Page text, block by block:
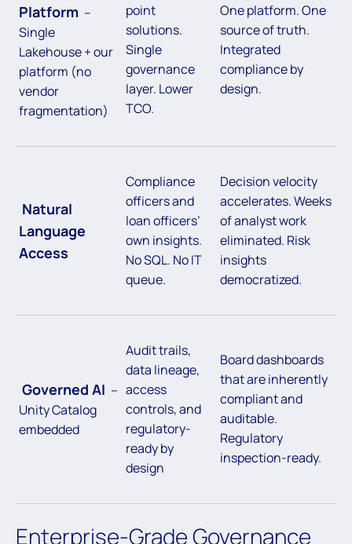
Platform –
Single
Lakehouse + our
platform (no
vendor
fragmentation)
point
solutions.
Single
governance
layer. Lower
TCO.
One platform. One
source of truth.
Integrated
compliance by
design.
Natural
Language
Access
Compliance
officers and
loan officers’
own insights.
No SQL. No IT
queue.
Decision velocity
accelerates. Weeks
of analyst work
eliminated. Risk
insights
democratized.
Governed AI –
Unity Catalog
embedded
Audit trails,
data lineage,
access
controls, and
regulatory-
ready by
design
Board dashboards
that are inherently
compliant and
auditable.
Regulatory
inspection-ready.
Enterprise-Grade Governance